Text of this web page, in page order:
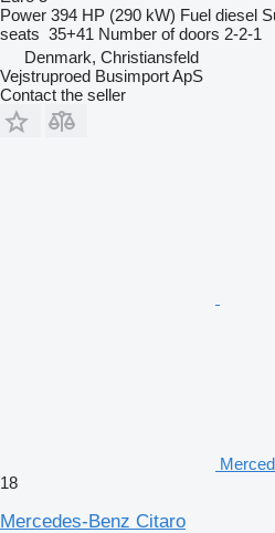
Power 394 HP (290 kW) Fuel diesel
seats 35+41 Number of doors 2-2-1
Denmark, Christiansfeld
Vejstruproed Busimport ApS
Contact the seller
18
Mercedes-Benz Citaro